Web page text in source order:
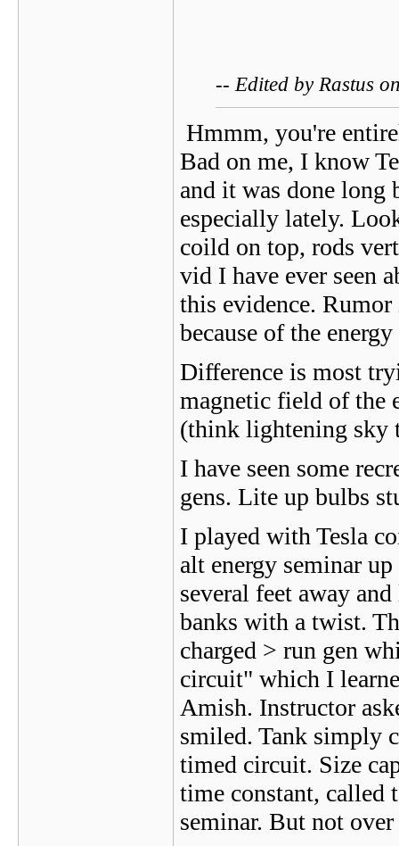
-- Edited by Rastus
Hmmm, you're
Bad on me, I know
and it was done long
especially lately.
coild on top, rods
vid I have ever seen
this evidence.
because of the
Difference is most
magnetic field of the
(think lightening sky
I have seen some
gens. Lite up bulbs
I played with Tesla
alt energy seminar
several feet away
banks with a twist.
charged > run gen
circuit" which I
Amish. Instructor
smiled. Tank simply
timed circuit. Size
time constant, called
seminar. But not